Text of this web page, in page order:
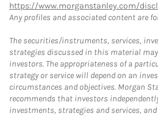
https://www.morganstanley.com/
Any profiles and associated content are
The securities/instruments, services,
strategies discussed in this material
investors. The appropriateness of a
strategy or service will depend on an
circumstances and objectives. Morgan
recommends that investors
investments, strategies and services,